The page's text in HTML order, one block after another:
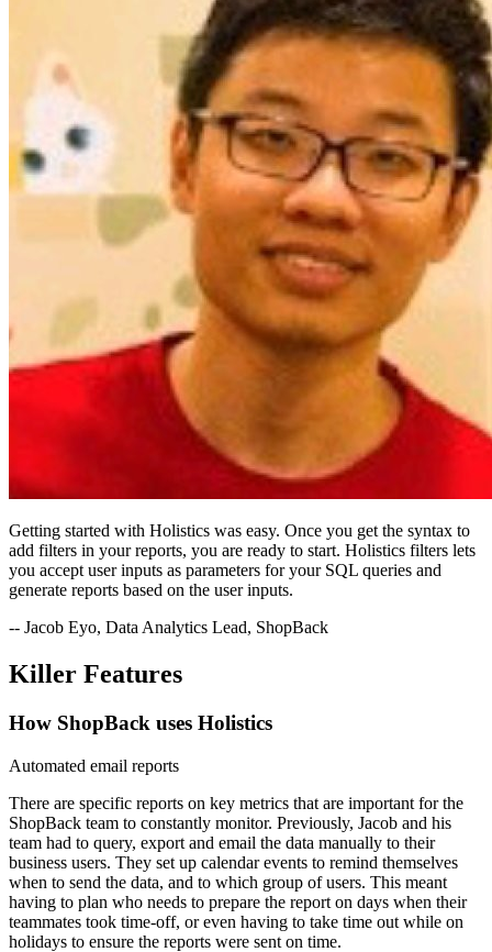
Getting started with Holistics was easy. Once you get the syntax to
add filters in your reports, you are ready to start. Holistics filters lets
you accept user inputs as parameters for your SQL queries and
generate reports based on the user inputs.
-- Jacob Eyo, Data Analytics Lead, ShopBack
Killer Features
How ShopBack uses Holistics
Automated email reports
There are specific reports on key metrics that are important for the
ShopBack team to constantly monitor. Previously, Jacob and his
team had to query, export and email the data manually to their
business users. They set up calendar events to remind themselves
when to send the data, and to which group of users. This meant
having to plan who needs to prepare the report on days when their
teammates took time-off, or even having to take time out while on
holidays to ensure the reports were sent on time.